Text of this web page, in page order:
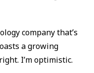
company that’s
a growing
I’m optimistic.